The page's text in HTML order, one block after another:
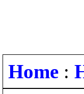
Home :